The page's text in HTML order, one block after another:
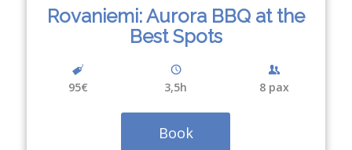
Rovaniemi: Aurora BBQ at the
Best Spots
95€ 3,5h 8 pax
Book